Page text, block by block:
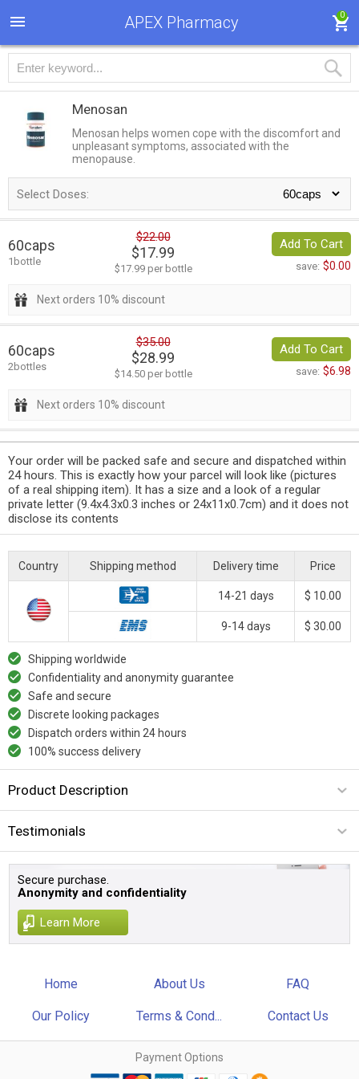
APEX Pharmacy 0
Menosan
Menosan helps women cope with the discomfort and
unpleasant symptoms, associated with the
menopause.
Select Doses:
60caps
1bottle
$22.00
$17.99
$17.99 per bottle
Add To Cart
save: $0.00
Next orders 10% discount
60caps
2bottles
$35.00
$28.99
$14.50 per bottle
Add To Cart
save: $6.98
Next orders 10% discount
Your order will be packed safe and secure and dispatched within
24 hours. This is exactly how your parcel will look like (pictures
of a real shipping item). It has a size and a look of a regular
private letter (9.4x4.3x0.3 inches or 24x11x0.7cm) and it does not
disclose its contents
Country Shipping method Delivery time Price
14-21 days $ 10.00
9-14 days $ 30.00
Shipping worldwide
Confidentiality and anonymity guarantee
Safe and secure
Discrete looking packages
Dispatch orders within 24 hours
100% success delivery
Product Description
Testimonials
Secure purchase.
Anonymity and confidentiality
Learn More
Home About Us FAQ
Our Policy Terms & Cond... Contact Us
Payment Options